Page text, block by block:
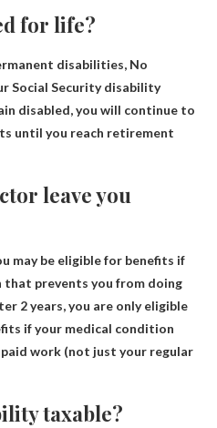
for life?
disabilities, No
Social Security disability
disabled, you will continue to
until you reach retirement
leave you
may be eligible for benefits if
that prevents you from doing
2 years, you are only eligible
if your medical condition
work (not just your regular
taxable?